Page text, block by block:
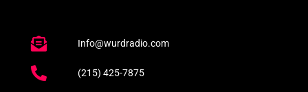
Info@wurdradio.com
(215) 425-7875